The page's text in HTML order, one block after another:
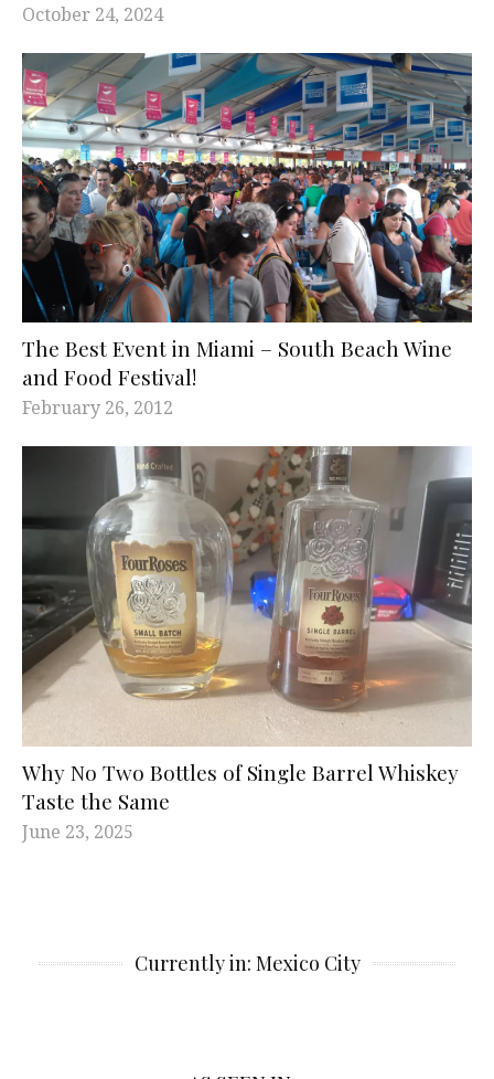
October 24, 2024
The Best Event in Miami – South Beach Wine
and Food Festival!
February 26, 2012
Why No Two Bottles of Single Barrel Whiskey
Taste the Same
June 23, 2025
Currently in: Mexico City